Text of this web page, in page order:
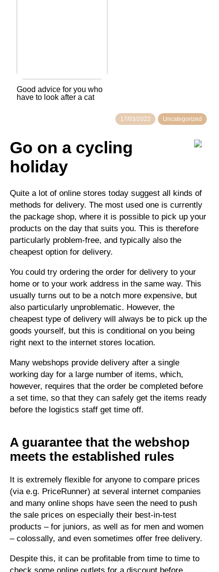
Good advice for you who
have to look after a cat
17/03/2022 Uncategorized
Go on a cycling
holiday
Quite a lot of online stores today suggest all kinds of
methods for delivery. The most used one is currently
the package shop, where it is possible to pick up your
products on the day that suits you. This is therefore
particularly problem-free, and typically also the
cheapest option for delivery.
You could try ordering the order for delivery to your
home or to your work address in the same way. This
usually turns out to be a notch more expensive, but
also particularly unproblematic. However, the
cheapest type of delivery will always be to pick up the
goods yourself, but this is conditional on you being
right next to the internet stores location.
Many webshops provide delivery after a single
working day for a large number of items, which,
however, requires that the order be completed before
a set time, so that they can safely get the items ready
before the logistics staff get time off.
A guarantee that the webshop
meets the established rules
It is extremely flexible for anyone to compare prices
(via e.g. PriceRunner) at several internet companies
and many online shops have seen the need to push
the sale prices on especially their best-in-test
products – for juniors, as well as for men and women
– colossally, and even sometimes offer free delivery.
Despite this, it can be profitable from time to time to